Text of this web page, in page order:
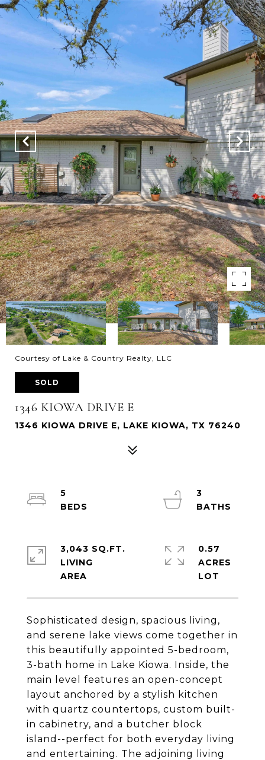
Courtesy of Lake & Country Realty, LLC
SOLD
1346 KIOWA DRIVE E
1346 KIOWA DRIVE E, LAKE KIOWA, TX 76240
Sophisticated design, spacious living,
and serene lake views come together in
this beautifully appointed 5-bedroom,
3-bath home in Lake Kiowa. Inside, the
main level features an open-concept
layout anchored by a stylish kitchen
with quartz countertops, custom built-
in cabinetry, and a butcher block
island--perfect for both everyday living
and entertaining. The adjoining living
5
3
3,043 SQ.FT.
LIVING
0.57
ACRES